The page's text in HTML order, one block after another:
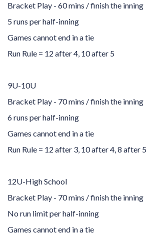
Bracket Play - 60 mins / finish the inning
5 runs per half-inning
Games cannot end in a tie
Run Rule = 12 after 4, 10 after 5
9U-10U
Bracket Play - 70 mins / finish the inning
6 runs per half-inning
Games cannot end in a tie
Run Rule = 12 after 3, 10 after 4, 8 after 5
12U-High School
Bracket Play - 70 mins / finish the inning
No run limit per half-inning
Games cannot end in a tie